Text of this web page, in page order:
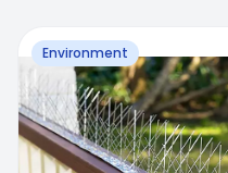
Environment